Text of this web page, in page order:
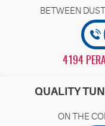
4194
QUALITY